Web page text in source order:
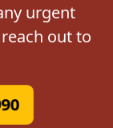
urgent
out to